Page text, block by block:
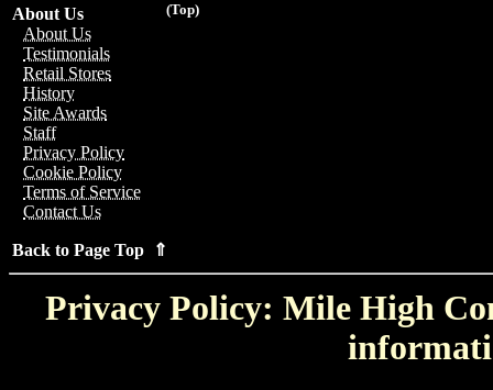
(Top)
About Us
About Us
Testimonials
Retail Stores
History
Site Awards
Staff
Privacy Policy
Cookie Policy
Terms of Service
Contact Us
Back to Page Top ⇑
Privacy Policy: Mile High